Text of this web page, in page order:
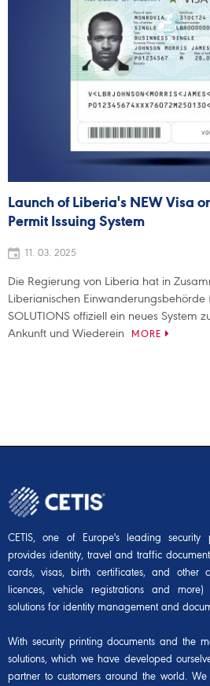
Launch of Liberia's NEW Visa
Permit Issuing System
11. 03. 2025
Die Regierung von Liberia hat in
Liberianischen Einwanderungsbehörde
SOLUTIONS offiziell ein neues System
Ankunft und Wiederein
MORE
CETIS, one of Europe's leading security
provides identity, travel and traffic
cards, visas, birth certificates, and other
licences, vehicle registrations and
solutions for identity management and
With security printing documents and the
solutions, which we have developed
partner to customers around the world.